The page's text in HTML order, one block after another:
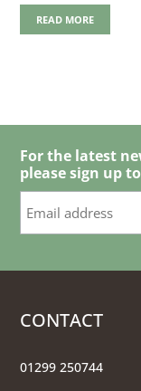
READ MORE
For the latest
please sign up
CONTACT
01299 250744